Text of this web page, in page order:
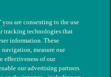
are consenting to the use
tracking technologies that
information. These
measure our
effectiveness of our
our advertising partners